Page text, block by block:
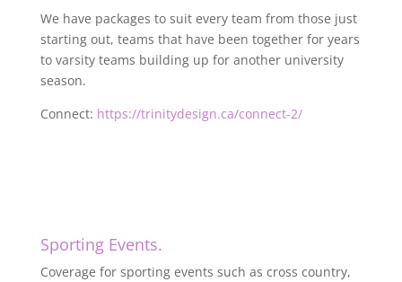
We have packages to suit every team from those just
starting out, teams that have been together for years
to varsity teams building up for another university
season.
Connect: https://trinitydesign.ca/connect-2/
Sporting Events.
Coverage for sporting events such as cross country,